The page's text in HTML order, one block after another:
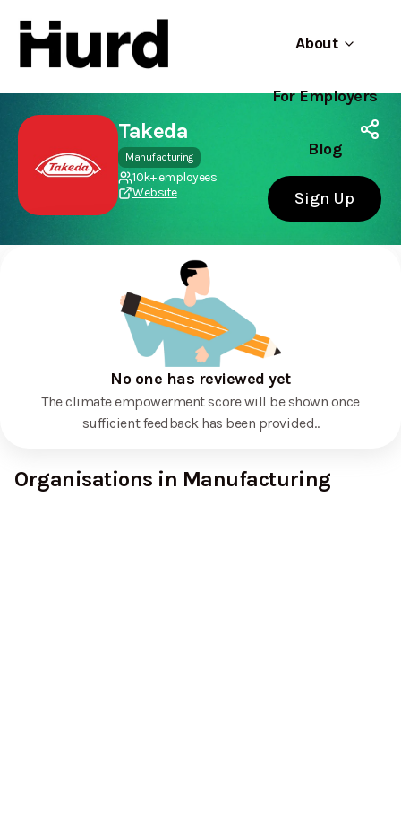
About
For Employers
Blog
Sign Up
Hurd
On Play Store
Use app
Takeda
Manufacturing
10k+ employees
Website
No one has reviewed yet
The climate empowerment score will be shown once
sufficient feedback has been provided..
Organisations in Manufacturing